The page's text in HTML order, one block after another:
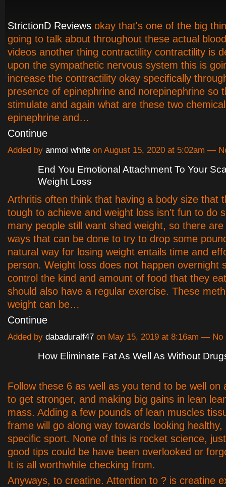
StrictionD Reviews okay that's one of the big
going to talk about throughout these actual
videos another thing contractility contractility is
upon the sympathetic nervous system this is
increase the contractility okay specifically
presence of epinephrine and norepinephrine so
stimulate and again what are these two
epinephrine and…
Continue
Added by anmol white on August 15, 2020 at 5:02am —
End You Emotional Attachment To Your
Weight Loss
Arthritis often think that having a body size that
tough to achieve and weight loss isn't fun to do
many people still want shed weight, so there
ways that can be done to try to drop some
natural way for losing weight entails time and
person. Weight loss does not happen overnight
control the kind and amount of food that they
should also have a regular exercise. These
weight can be…
Continue
Added by dabaduralf47 on May 15, 2019 at 8:16am — No
How Eliminate Fat As Well As Without
Follow these 6 as well as you tend to be well on
to get stronger, and making big gains in lean
mass. Adding a few pounds of lean muscles
frame will go along way towards looking
specific sport. None of this is rocket science,
good tips could be have been overlooked or
It is all worthwhile checking from.
Anyways, to creatine. Attention to ? is creatine